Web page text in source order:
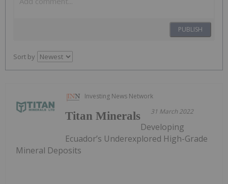
PUBLISH
Sort by
Investing News Network
31 March 2022
Titan Minerals
Developing
Ecuador’s Underexplored High-Grade
Mineral Deposits